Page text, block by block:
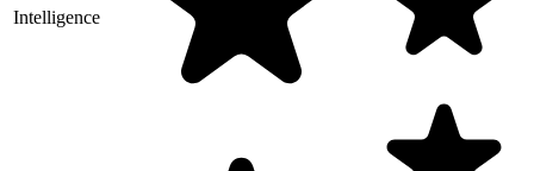
Intelligence